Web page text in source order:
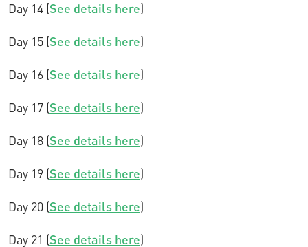
Day 14 (See details here)
Day 15 (See details here)
Day 16 (See details here)
Day 17 (See details here)
Day 18 (See details here)
Day 19 (See details here)
Day 20 (See details here)
Day 21 (See details here)